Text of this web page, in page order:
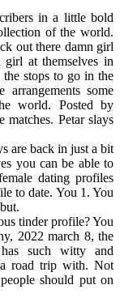
in a little bold
of the world.
out there damn girl
at themselves in
stops to go in the
some
world. Posted by
matches. Petar slays
are back in just a bit
you can be able to
dating profiles
to date. You 1. You
tinder profile? You
2022 march 8, the
such witty and
a road trip with. Not
should put on